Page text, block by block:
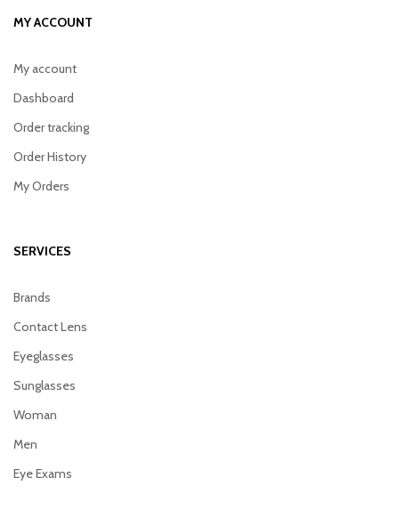
MY ACCOUNT
My account
Dashboard
Order tracking
Order History
My Orders
SERVICES
Brands
Contact Lens
Eyeglasses
Sunglasses
Woman
Men
Eye Exams